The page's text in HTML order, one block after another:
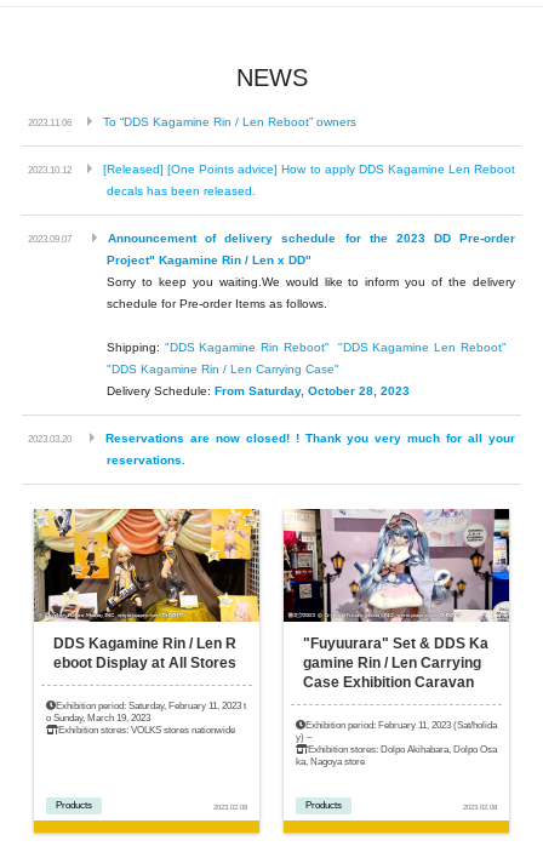
NEWS
2023.11.06 To “DDS Kagamine Rin / Len Reboot” owners
2023.10.12 ​ ​
[Released] [One Points advice] How to apply DDS Kagamine Len Reboot
decals has been released.
2023.09.07 ​ ​
Announcement of delivery schedule for the 2023 DD Pre-order
Project" Kagamine Rin / Len x DD"
Sorry to keep you waiting. We would like to inform you of the delivery
schedule for Pre-order Items as follows.
Shipping: "DDS Kagamine Rin Reboot" "DDS Kagamine Len Reboot"
"DDS Kagamine Rin / Len Carrying Case"
Delivery Schedule: From Saturday, October 28, 2023
2023.03.20
Reservations are now closed! ! Thank you very much for all your
reservations.
DDS Kagamine Rin / Len R
eboot Display at All Stores
Exhibition period: Saturday, February 11, 2023 t
o Sunday, March 19, 2023
Exhibition stores: VOLKS stores nationwide
Products 2023.02.08
"Fuyuurara" Set & DDS Ka
gamine Rin / Len Carrying
Case Exhibition Caravan
Exhibition period: February 11, 2023 (Sat/holida
y) ~
Exhibition stores: Dolpo Akihabara, Dolpo Osa
ka, Nagoya store
Products 2023.02.08